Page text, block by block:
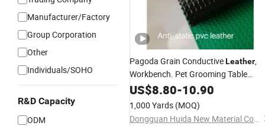
Manufacturer/Factory
Group Corporation
Other
Individuals/SOHO
R&D Capacity
ODM
Pagoda Grain ConductiveLeather,
Workbench. Pet Grooming Table
Special Anti-Static PVC
Material
US$8.80-10.90
1,000 Yards (MOQ)
Dongguan Huida New Material Co., Ltd.